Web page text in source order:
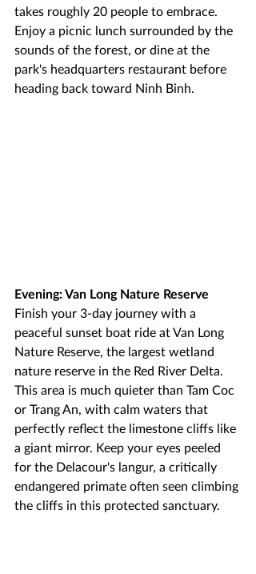
takes roughly 20 people to embrace.
Enjoy a picnic lunch surrounded by the
sounds of the forest, or dine at the
park's headquarters restaurant before
heading back toward Ninh Binh.
Evening: Van Long Nature Reserve
Finish your 3-day journey with a
peaceful sunset boat ride at Van Long
Nature Reserve, the largest wetland
nature reserve in the Red River Delta.
This area is much quieter than Tam Coc
or Trang An, with calm waters that
perfectly reflect the limestone cliffs like
a giant mirror. Keep your eyes peeled
for the Delacour's langur, a critically
endangered primate often seen climbing
the cliffs in this protected sanctuary.